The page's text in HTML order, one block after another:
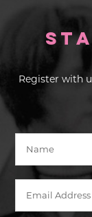
Register with